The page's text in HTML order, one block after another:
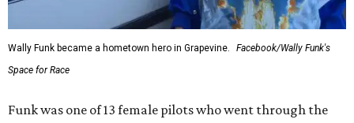
Wally Funk became a hometown hero in Grapevine.
Facebook/Wally Funk's
Space for Race
Funk was one of 13 female pilots who went through the